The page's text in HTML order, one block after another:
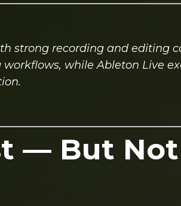
strong recording and editing
while Ableton Live
— But Not